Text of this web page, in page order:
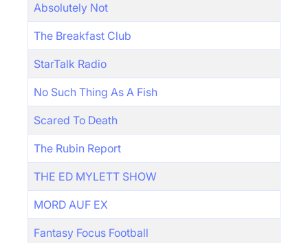
Absolutely Not
The Breakfast Club
StarTalk Radio
No Such Thing As A Fish
Scared To Death
The Rubin Report
THE ED MYLETT SHOW
MORD AUF EX
Fantasy Focus Football